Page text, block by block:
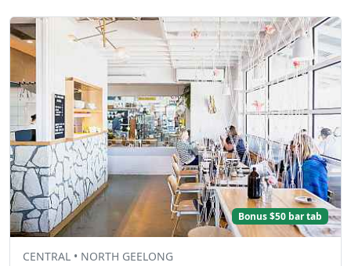
Bonus $50 bar tab
CENTRAL • NORTH GEELONG